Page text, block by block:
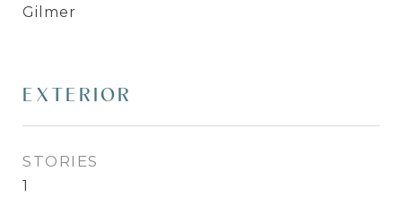
Gilmer
EXTERIOR
STORIES
1